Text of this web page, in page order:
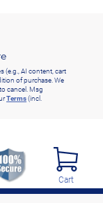
(e.g., AI content, cart
of purchase. We
cancel. Msg
Terms(incl.
Cart